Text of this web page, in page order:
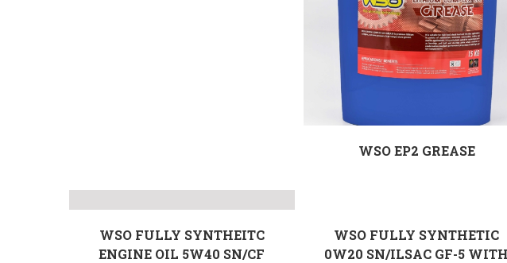
WSO EP2 GREASE
WSO FULLY SYNTHEITC
ENGINE OIL 5W40 SN/CF
WSO FULLY SYNTHETIC
0W20 SN/ILSAC GF-5 WITH